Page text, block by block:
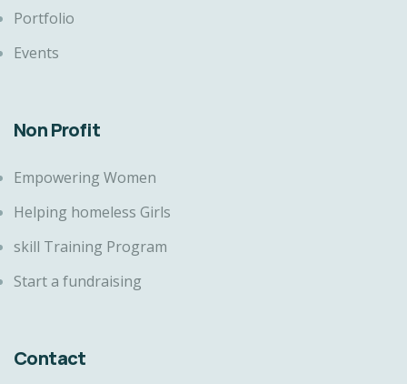
Portfolio
Events
Non Profit
Empowering Women
Helping homeless Girls
skill Training Program
Start a fundraising
Contact